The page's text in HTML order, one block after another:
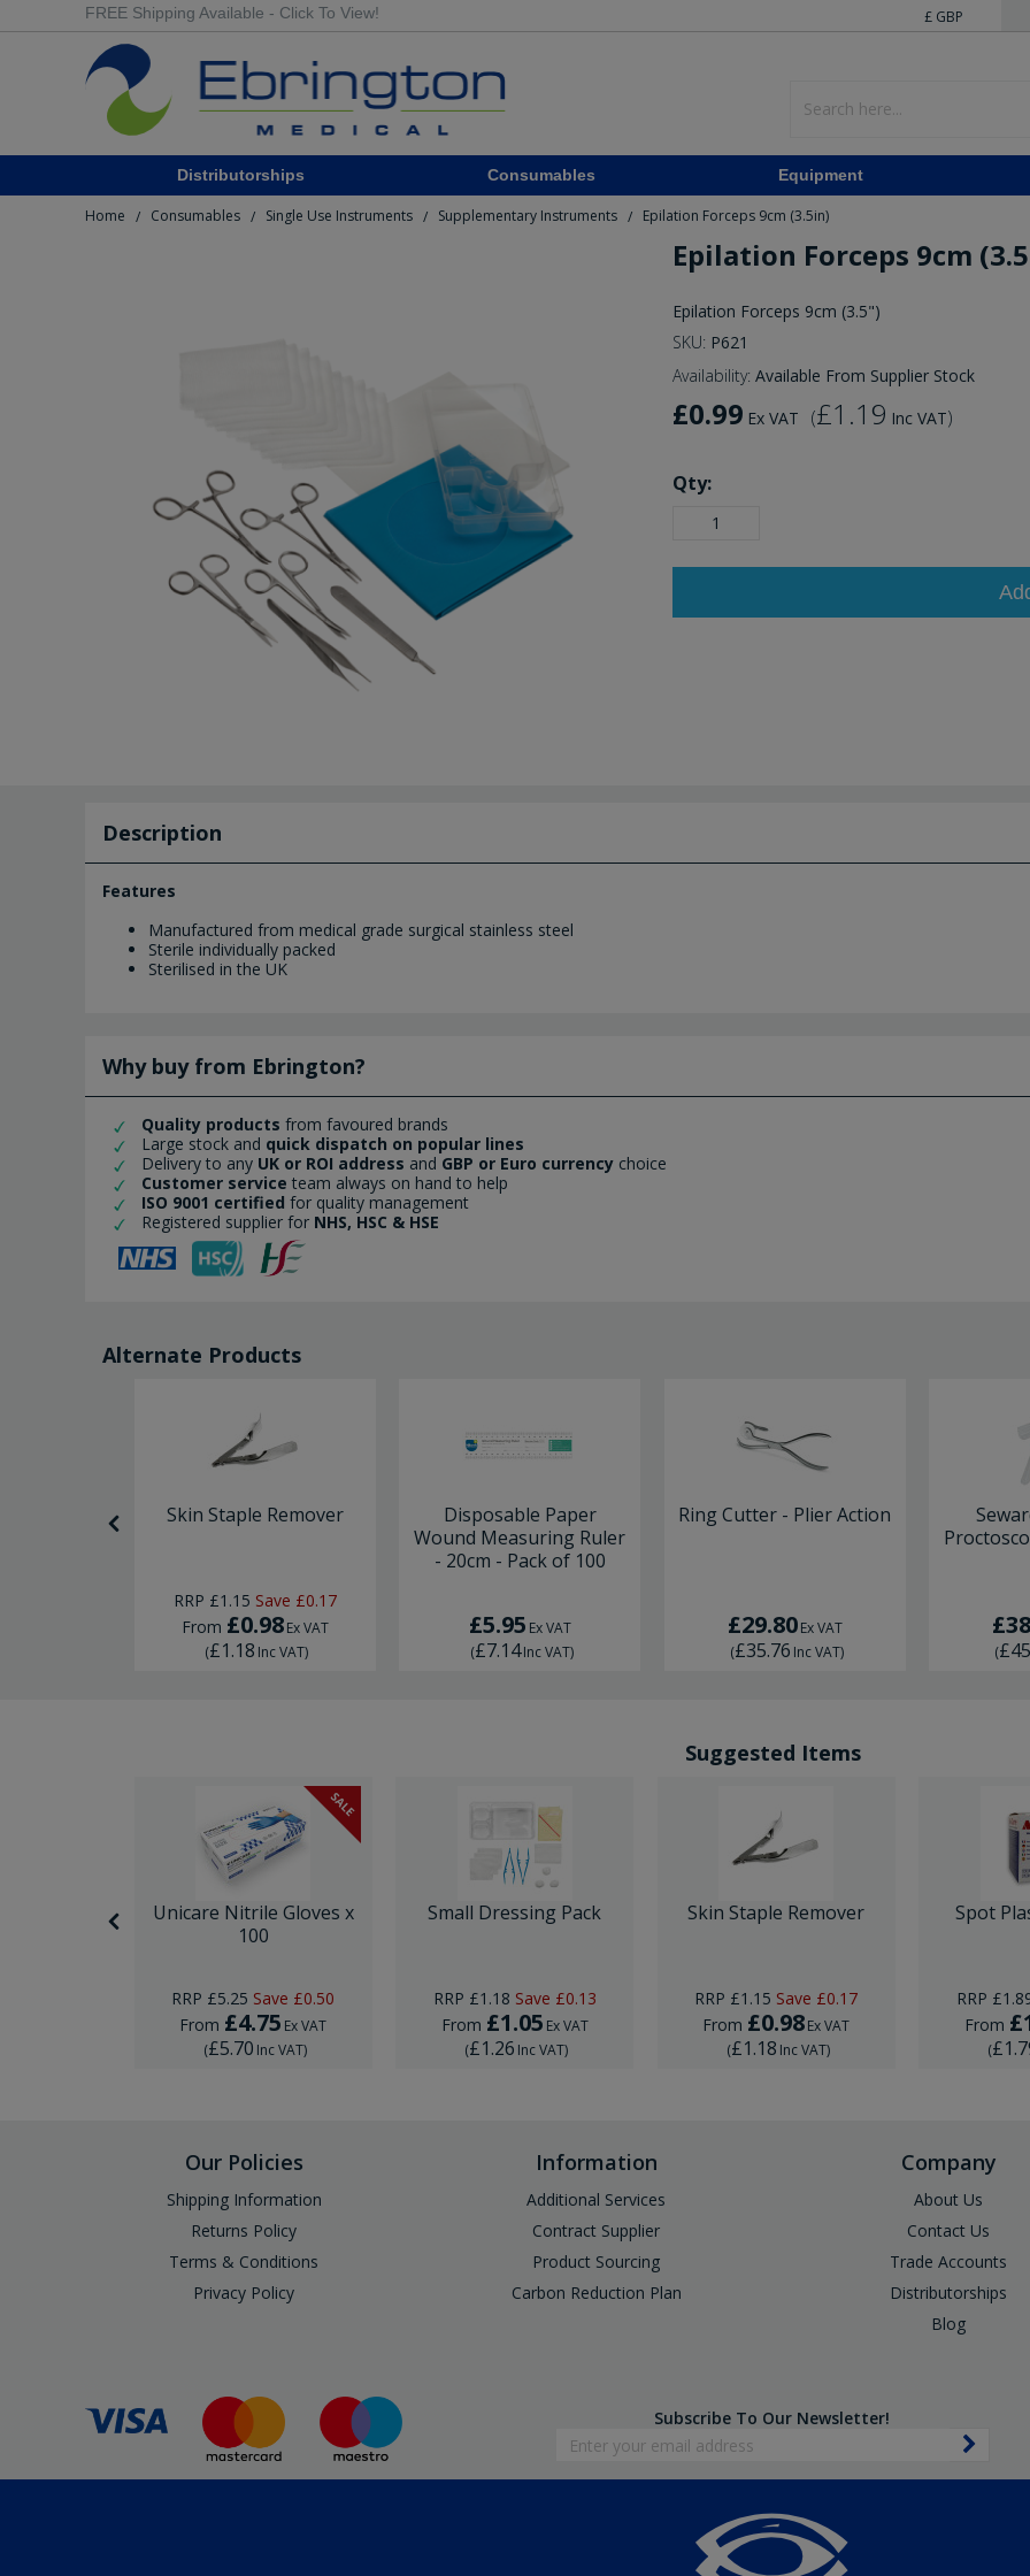
FREE Shipping Available - Click To View! £ GBP
Distributorships Consumables Equipment
Home / Consumables / Single Use Instruments / Supplementary Instruments / Epilation Forceps 9cm (3.5in)
Epilation Forceps 9cm
Epilation Forceps 9cm (3.5")
SKU: P621
Availability: Available From Supplier Stock
£0.99 Ex VAT (£1.19 Inc VAT)
Qty:
Description
Features
Manufactured from medical grade surgical stainless steel
Sterile individually packed
Sterilised in the UK
Why buy from Ebrington?
Quality products from favoured brands
Large stock and quick dispatch on popular lines
Delivery to any UK or ROI address and GBP or Euro currency choice
Customer service team always on hand to help
ISO 9001 certified for quality management
Registered supplier for NHS, HSC & HSE
Alternate Products
Skin Staple Remover
RRP £1.15 Save £0.17
From £0.98Ex VAT
(£1.18 Inc VAT)
Disposable Paper
Wound Measuring Ruler
- 20cm - Pack of 100
£5.95 Ex VAT
(£7.14Inc VAT)
Ring Cutter - Plier Action
£29.80Ex VAT
(£35.76 Inc VAT)
(
Suggested Items
SALE
Unicare Nitrile Gloves x
100
RRP £5.25 Save £0.50
From £4.75 Ex VAT
(£5.70 Inc VAT)
Small Dressing Pack
RRP £1.18 Save £0.13
From £1.05 Ex VAT
(£1.26 Inc VAT)
Skin Staple Remover
RRP £1.15 Save £0.17
From £0.98Ex VAT
(£1.18 Inc VAT)
Spot
RRP
From
(
Our Policies
Shipping Information
Returns Policy
Terms & Conditions
Privacy Policy
Information
Additional Services
Contract Supplier
Product Sourcing
Carbon Reduction Plan
Company
About Us
Contact Us
Trade Accounts
Distributorships
Blog
Subscribe To Our Newsletter!